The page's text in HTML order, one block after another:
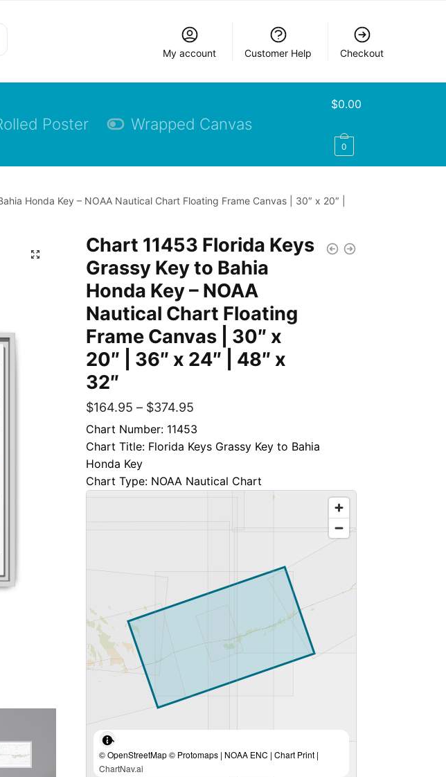
My account Customer Help Checkout
Poster Wrapped Canvas
$0.00
0
Honda Key – NOAA Nautical Chart Floating Frame Canvas | 30″ x 20″ |
Chart 11453 Florida Keys
Grassy Key to Bahia
Honda Key – NOAA
Nautical Chart Floating
Frame Canvas | 30″ x
20″ | 36″ x 24″ | 48″ x
32″
$164.95 – $374.95
Chart Number: 11453
Chart Title: Florida Keys Grassy Key to Bahia
Honda Key
Chart Type: NOAA Nautical Chart
© OpenStreetMap © Protomaps | NOAA ENC | Chart Print |
ChartNav.ai